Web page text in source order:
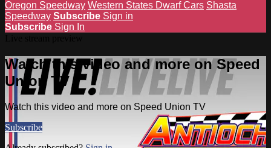
Oregon Speedway Western States Dwarf Cars Shasta
Speedway Subscribe Sign in
Subscribe Sign In
Watch this video and more on Speed
Union TV
Watch this video and more on Speed Union TV
Subscribe